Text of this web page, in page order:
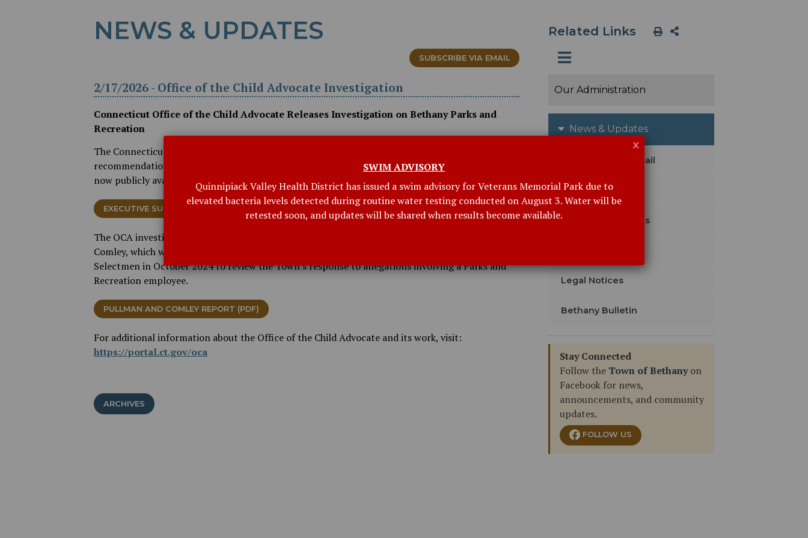
SWIM ADVISORY
Quinnipiack Valley Health District has issued a swim advisory for Veterans Memorial Park due to
elevated bacteria levels detected during routine water testing conducted on August 3. Water will be
retested soon, and updates will be shared when results become available.
x
NEWS & UPDATES
SUBSCRIBE VIA EMAIL
2/17/2026 - Office of the Child Advocate Investigation
Connecticut Office of the Child Advocate Releases Investigation on Bethany Parks and
Recreation
The Connecticut Office of the Child Advocate (OCA) has released its findings and
recommendations related to the Bethany Parks and Recreation Department. The materials are
now publicly available using the links below.
EXECUTIVE SUMMARY (PDF) FINDINGS AND RECOMMENDATIONS (PDF)
The OCA investigation includes references to the report prepared for the Town by Pullman and
Comley, which was released in May 2025. That report was commissioned by the Board of
Selectmen in October 2024 to review the Town's response to allegations involving a Parks and
Recreation employee.
PULLMAN AND COMLEY REPORT (PDF)
For additional information about the Office of the Child Advocate and its work, visit:
https://portal.ct.gov/oca
ARCHIVES
Related Links
Our Administration
News & Updates
Subscribe with Email
Emergency Alerts
Agendas & Minutes
Legal Notices
Bethany Bulletin
Stay Connected
Follow the Town of Bethanyon
Facebook for news,
announcements, and community
updates.
FOLLOW US